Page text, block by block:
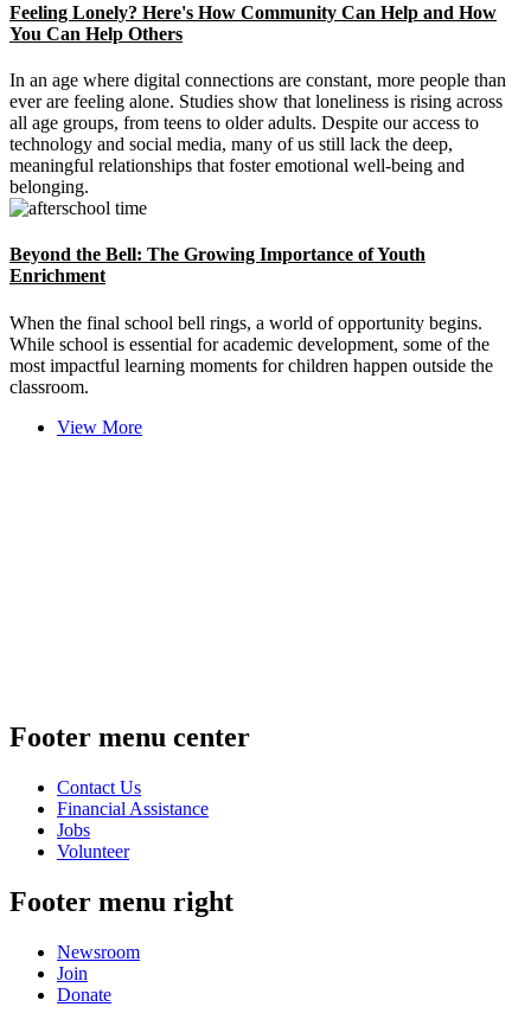
Feeling Lonely? Here's How Community Can Help and How
You Can Help Others
In an age where digital connections are constant, more people than
ever are feeling alone. Studies show that loneliness is rising across
all age groups, from teens to older adults. Despite our access to
technology and social media, many of us still lack the deep,
meaningful relationships that foster emotional well-being and
belonging.
Beyond the Bell: The Growing Importance of Youth
Enrichment
When the final school bell rings, a world of opportunity begins.
While school is essential for academic development, some of the
most impactful learning moments for children happen outside the
classroom.
View More
Footer menu center
Contact Us
Financial Assistance
Jobs
Volunteer
Footer menu right
Newsroom
Join
Donate